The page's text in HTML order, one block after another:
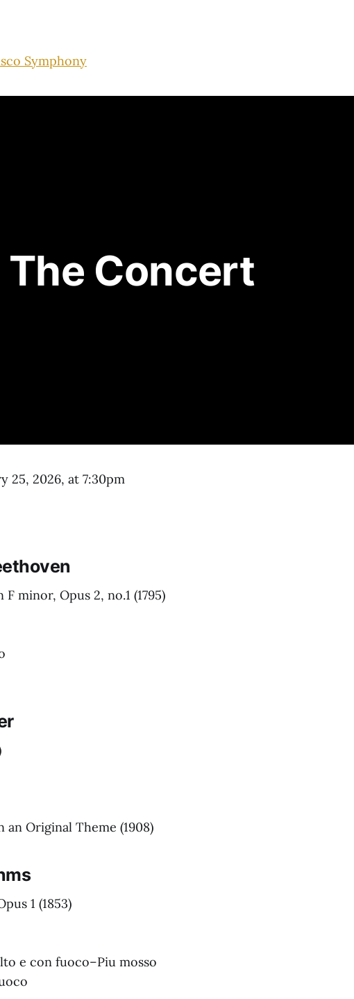
Symphony
The Concert
25, 2026, at 7:30pm
F minor, Opus 2, no.1 (1795)
an Original Theme (1908)
1 (1853)
e con fuoco–Piu mosso